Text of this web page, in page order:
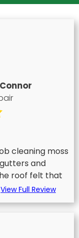
cleaning moss
and
roof felt that
View Full Review